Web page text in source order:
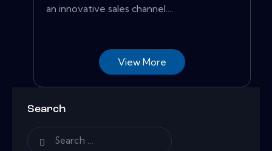
an innovative sales channel....
View More
Search